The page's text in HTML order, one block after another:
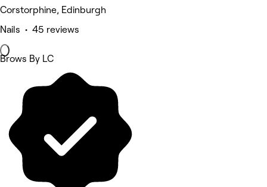
Corstorphine, Edinburgh
Nails • 45 reviews
Brows By LC